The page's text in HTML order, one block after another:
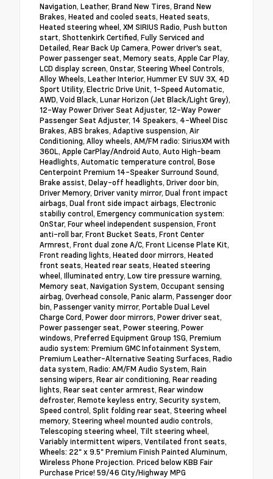
Navigation, Leather, Brand New Tires, Brand New
Brakes, Heated and cooled seats, Heated seats,
Heated steering wheel, XM SIRIUS Radio, Push button
start, Shottenkirk Certified, Fully Serviced and
Detailed, Rear Back Up Camera, Power driver's seat,
Power passenger seat, Memory seats, Apple Car Play,
LCD display screen, Onstar, Steering Wheel Controls,
Alloy Wheels, Leather Interior, Hummer EV SUV 3X, 4D
Sport Utility, Electric Drive Unit, 1-Speed Automatic,
AWD, Void Black, Lunar Horizon (Jet Black/Light Grey),
12-Way Power Driver Seat Adjuster, 12-Way Power
Passenger Seat Adjuster, 14 Speakers, 4-Wheel Disc
Brakes, ABS brakes, Adaptive suspension, Air
Conditioning, Alloy wheels, AM/FM radio: SiriusXM with
360L, Apple CarPlay/Android Auto, Auto High-beam
Headlights, Automatic temperature control, Bose
Centerpoint Premium 14-Speaker Surround Sound,
Brake assist, Delay-off headlights, Driver door bin,
Driver Memory, Driver vanity mirror, Dual front impact
airbags, Dual front side impact airbags, Electronic
stabiliy control, Emergency communication system:
OnStar, Four wheel independent suspension, Front
anti-roll bar, Front Bucket Seats, Front Center
Armrest, Front dual zone A/C, Front License Plate Kit,
Front reading lights, Heated door mirrors, Heated
front seats, Heated rear seats, Heated steering
wheel, Illuminated entry, Low tire pressure warning,
Memory seat, Navigation System, Occupant sensing
airbag, Overhead console, Panic alarm, Passenger door
bin, Passenger vanity mirror, Portable Dual Level
Charge Cord, Power door mirrors, Power driver seat,
Power passenger seat, Power steering, Power
windows, Preferred Equipment Group 1SG, Premium
audio system: Premium GMC Infotainment System,
Premium Leather-Alternative Seating Surfaces, Radio
data system, Radio: AM/FM Audio System, Rain
sensing wipers, Rear air conditioning, Rear reading
lights, Rear seat center armrest, Rear window
defroster, Remote keyless entry, Security system,
Speed control, Split folding rear seat, Steering wheel
memory, Steering wheel mounted audio controls,
Telescoping steering wheel, Tilt steering wheel,
Variably intermittent wipers, Ventilated front seats,
Wheels: 22" x 9.5" Premium Finish Painted Aluminum,
Wireless Phone Projection. Priced below KBB Fair
Purchase Price! 59/46 City/Highway MPG